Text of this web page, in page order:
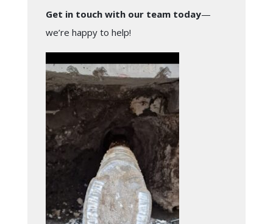
Get in touch with our team today—
we’re happy to help!